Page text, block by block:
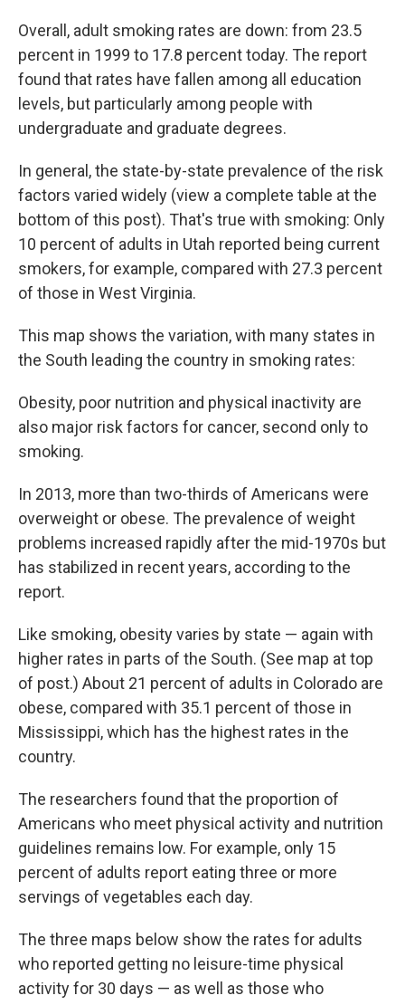
Overall, adult smoking rates are down: from 23.5
percent in 1999 to 17.8 percent today. The report
found that rates have fallen among all education
levels, but particularly among people with
undergraduate and graduate degrees.
In general, the state-by-state prevalence of the risk
factors varied widely (view a complete table at the
bottom of this post). That's true with smoking: Only
10 percent of adults in Utah reported being current
smokers, for example, compared with 27.3 percent
of those in West Virginia.
This map shows the variation, with many states in
the South leading the country in smoking rates:
Obesity, poor nutrition and physical inactivity are
also major risk factors for cancer, second only to
smoking.
In 2013, more than two-thirds of Americans were
overweight or obese. The prevalence of weight
problems increased rapidly after the mid-1970s but
has stabilized in recent years, according to the
report.
Like smoking, obesity varies by state — again with
higher rates in parts of the South. (See map at top
of post.) About 21 percent of adults in Colorado are
obese, compared with 35.1 percent of those in
Mississippi, which has the highest rates in the
country.
The researchers found that the proportion of
Americans who meet physical activity and nutrition
guidelines remains low. For example, only 15
percent of adults report eating three or more
servings of vegetables each day.
The three maps below show the rates for adults
who reported getting no leisure-time physical
activity for 30 days — as well as those who